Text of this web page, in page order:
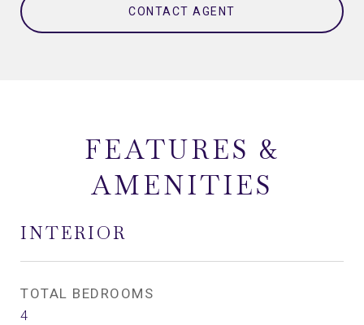
CONTACT AGENT
FEATURES &
AMENITIES
INTERIOR
TOTAL BEDROOMS
4